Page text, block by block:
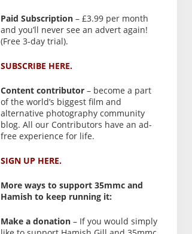
Paid Subscription – £3.99 per month
and you’ll never see an advert again!
(Free 3-day trial).
SUBSCRIBE HERE.
Content contributor – become a part
of the world’s biggest film and
alternative photography community
blog. All our Contributors have an ad-
free experience for life.
SIGN UP HERE.
More ways to support 35mmc and
Hamish to keep running it:
Make a donation – If you would simply